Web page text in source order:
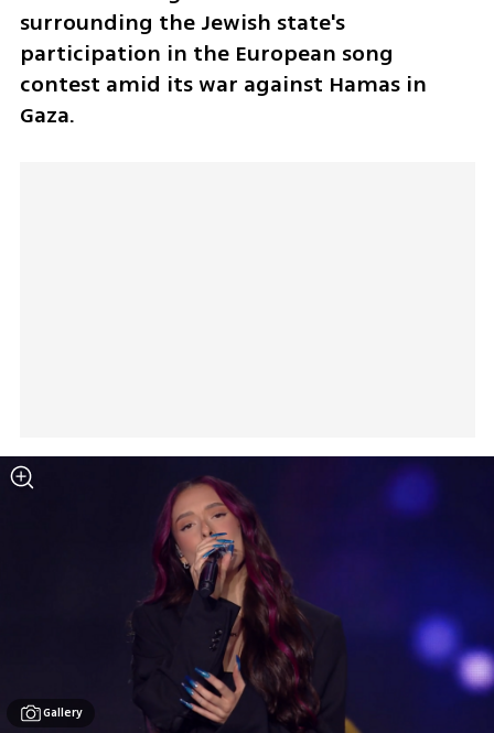
surrounding the Jewish state's
participation in the European song
contest amid its war against Hamas in
Gaza.
Gallery